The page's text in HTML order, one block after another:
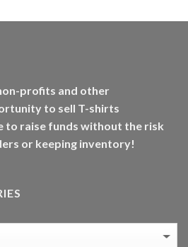
profits and other
to sell T-shirts
to raise funds without the risk
or keeping inventory!